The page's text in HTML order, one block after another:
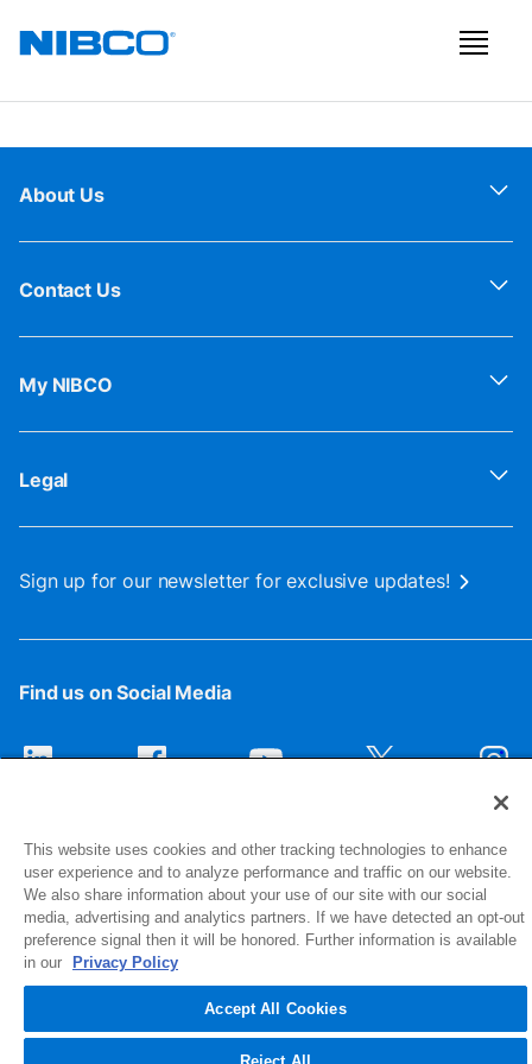
About Us
Contact Us
My NIBCO
Legal
Sign up for our newsletter for exclusive updates!
Find us on Social Media
1516 Middlebury Street
Elkhart, IN 46516-4740
© 2026 NIBCO INC. All Rights Reserved
This website uses cookies and other tracking technologies to enhance
user experience and to analyze performance and traffic on our website.
We also share information about your use of our site with our social
media, advertising and analytics partners. If we have detected an opt-out
preference signal then it will be honored. Further information is available
in our
Privacy Policy
Accept All Cookies